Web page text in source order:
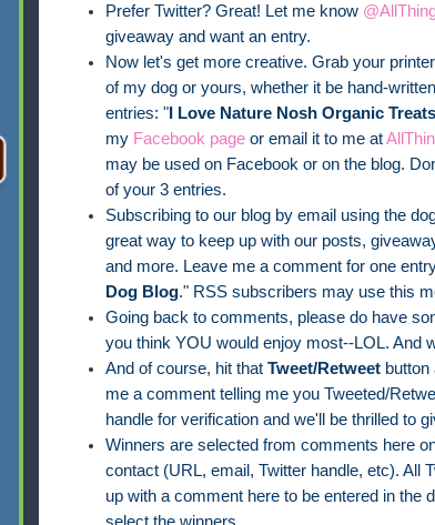
Prefer Twitter? Great! Let me know
giveaway and want an entry.
Now let's get more creative. Grab your
of my dog or yours, whether it be hand-
entries: "I Love Nature Nosh Organic
my Facebook pageor email it to me at
may be used on Facebook or on the blog.
of your 3 entries.
Subscribing to our blog by email using the
great way to keep up with our posts,
and more. Leave me a comment for one
Dog Blog." RSS subscribers may use this
Going back to comments, please do have
you think YOU would enjoy most--LOL. And
And of course, hit that Tweet/Retweetbutton
me a comment telling me you Tweeted/
handle for verification and we'll be thrilled to
Winners are selected from comments here
contact (URL, email, Twitter handle, etc). All
up with a comment here to be entered in the